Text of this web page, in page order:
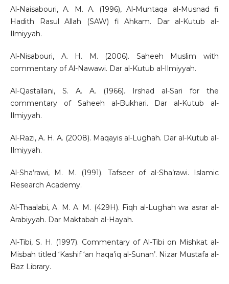
Al-Naisabouri, A. M. A. (1996), Al-Muntaqa al-Musnad fi
Hadith Rasul Allah (SAW) fi Ahkam. Dar al-Kutub al-
Ilmiyyah.
Al-Nisabouri, A. H. M. (2006). Saheeh Muslim with
commentary of Al-Nawawi. Dar al-Kutub al-Ilmiyyah.
Al-Qastallani, S. A. A. (1966). Irshad al-Sari for the
commentary of Saheeh al-Bukhari. Dar al-Kutub al-
Ilmiyyah.
Al-Razi, A. H. A. (2008). Maqayis al-Lughah. Dar al-Kutub al-
Ilmiyyah.
Al-Sha’rawi, M. M. (1991). Tafseer of al-Sha’rawi. Islamic
Research Academy.
Al-Thaalabi, A. M. A. M. (429H). Fiqh al-Lughah wa asrar al-
Arabiyyah. Dar Maktabah al-Hayah.
Al-Tibi, S. H. (1997). Commentary of Al-Tibi on Mishkat al-
Misbah titled ‘Kashif ‘an haqa’iq al-Sunan’. Nizar Mustafa al-
Baz Library.